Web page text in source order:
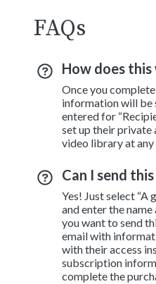
FAQs
How does this
Once you
information will be
entered for
set up their private
video library at any
Can I send
Yes! Just select “A
and enter the
you want to send
email with
with their access
subscription
complete the